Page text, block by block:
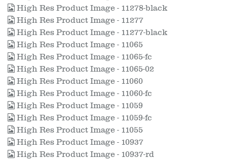
High Res Product Image - 11278-black
High Res Product Image - 11277
High Res Product Image - 11277-black
High Res Product Image - 11065
High Res Product Image - 11065-fc
High Res Product Image - 11065-02
High Res Product Image - 11060
High Res Product Image - 11060-fc
High Res Product Image - 11059
High Res Product Image - 11059-fc
High Res Product Image - 11055
High Res Product Image - 10937
High Res Product Image - 10937-rd